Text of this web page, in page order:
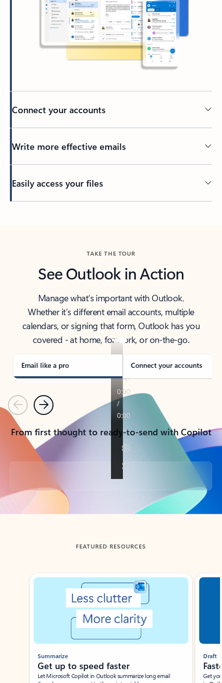
Connect your accounts
Write more effective emails
Easily access your files
TAKE THE TOUR
See Outlook in Action
Manage what’s important with Outlook.
Whether it’s different email accounts, multiple
calendars, or signing that form, Outlook has you
covered - at home, for work, or on-the-go.
Email like a pro Connect your accounts
PreviousNext
From first thought to ready-to-send with Copilot
Back to tabs
FEATURED RESOURCES
Showing slide 1 of 3
Summarize
Get up to speed faster ​
Let Microsoft Copilot in Outlook summarize long email
Draft
Get